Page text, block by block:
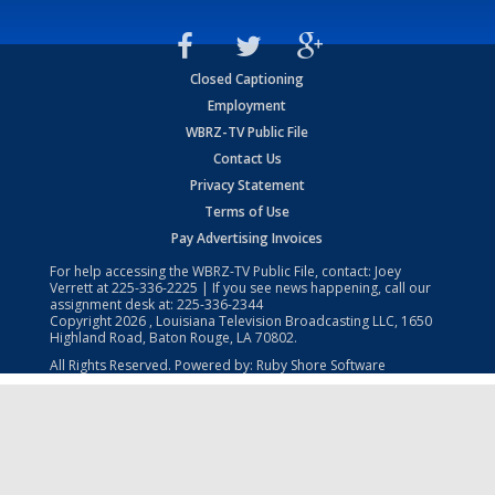
Closed Captioning
Employment
WBRZ-TV Public File
Contact Us
Privacy Statement
Terms of Use
Pay Advertising Invoices
For help accessing the WBRZ-TV Public File, contact: Joey
Verrett at225-336-2225 | If you see news happening, call our
assignment desk at: 225-336-2344
Copyright2026 , Louisiana Television Broadcasting LLC, 1650
Highland Road, Baton Rouge, LA 70802.
All Rights Reserved. Powered by: Ruby Shore Software